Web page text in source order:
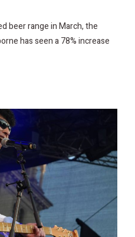
beer range in March, the
has seen a 78% increase